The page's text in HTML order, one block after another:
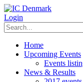
Login
Home
Upcoming Events
Events
News & Results